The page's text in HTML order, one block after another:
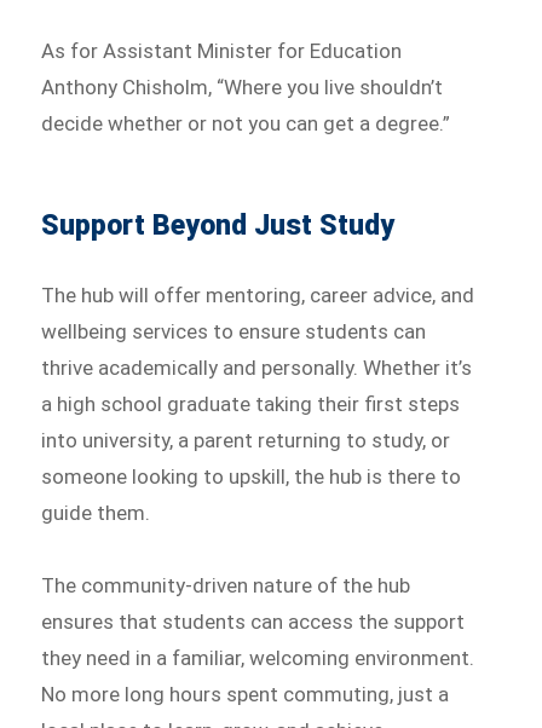
As for Assistant Minister for Education
Anthony Chisholm, “Where you live shouldn’t
decide whether or not you can get a degree.”
Support Beyond Just Study
The hub will offer mentoring, career advice, and
wellbeing services to ensure students can
thrive academically and personally. Whether it’s
a high school graduate taking their first steps
into university, a parent returning to study, or
someone looking to upskill, the hub is there to
guide them.
The community-driven nature of the hub
ensures that students can access the support
they need in a familiar, welcoming environment.
No more long hours spent commuting, just a